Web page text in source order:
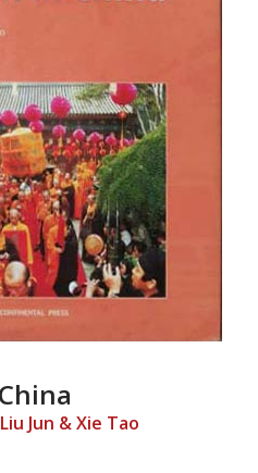
Jun & Xie Tao